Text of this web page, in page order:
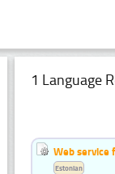
1 Language
Web service
Estonian